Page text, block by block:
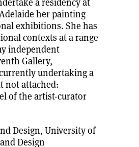
her painting
exhibitions. She has
contexts at a range
independent
Gallery,
undertaking a
not attached:
of the artist-curator
Design, University of
Design